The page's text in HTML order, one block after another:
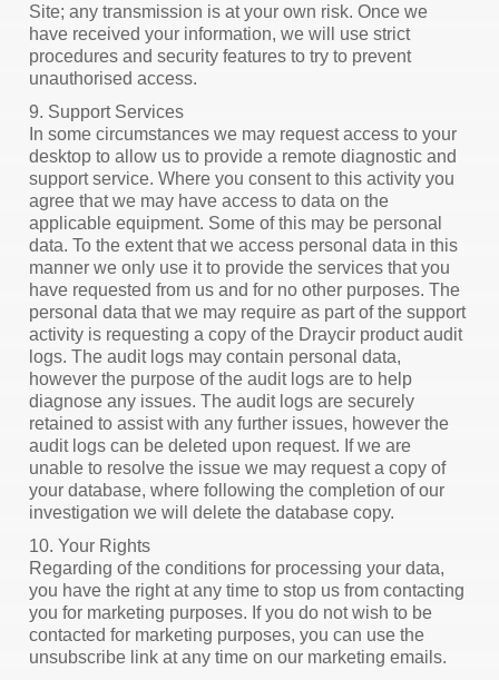
Site; any transmission is at your own risk. Once we
have received your information, we will use strict
procedures and security features to try to prevent
unauthorised access.
9. Support Services
In some circumstances we may request access to your
desktop to allow us to provide a remote diagnostic and
support service. Where you consent to this activity you
agree that we may have access to data on the
applicable equipment. Some of this may be personal
data. To the extent that we access personal data in this
manner we only use it to provide the services that you
have requested from us and for no other purposes. The
personal data that we may require as part of the support
activity is requesting a copy of the Draycir product audit
logs. The audit logs may contain personal data,
however the purpose of the audit logs are to help
diagnose any issues. The audit logs are securely
retained to assist with any further issues, however the
audit logs can be deleted upon request. If we are
unable to resolve the issue we may request a copy of
your database, where following the completion of our
investigation we will delete the database copy.
10. Your Rights
Regarding of the conditions for processing your data,
you have the right at any time to stop us from contacting
you for marketing purposes. If you do not wish to be
contacted for marketing purposes, you can use the
unsubscribe link at any time on our marketing emails.